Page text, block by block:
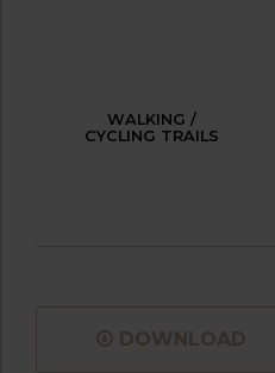
WALKING /
CYCLING TRAILS
DOWNLOAD